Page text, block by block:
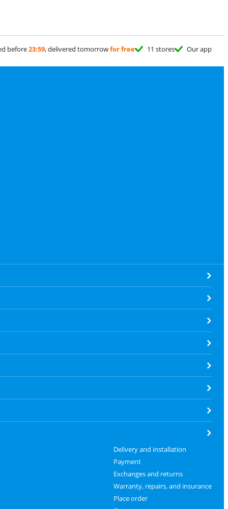
before23:59, delivered tomorrowfor free 11 stores Our app
Delivery and installation
Payment
Exchanges and returns
Warranty, repairs, and insurance
Place order